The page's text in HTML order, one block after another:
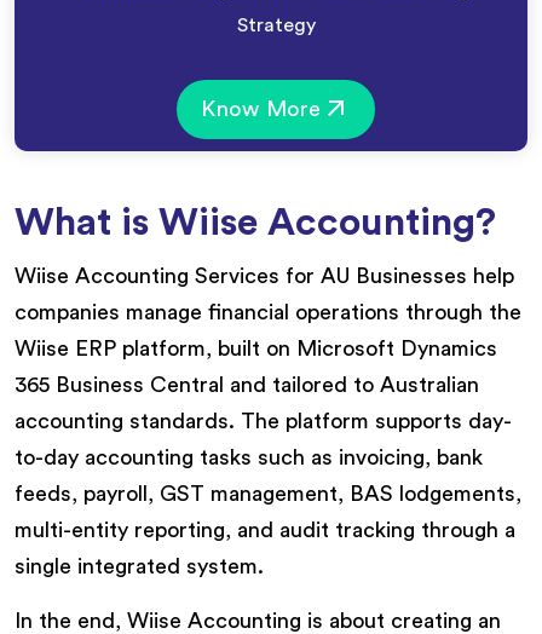
Strategy
Know More
What is Wiise Accounting?
Wiise Accounting Services for AU Businesses help
companies manage financial operations through the
Wiise ERP platform, built on Microsoft Dynamics
365 Business Central and tailored to Australian
accounting standards. The platform supports day-
to-day accounting tasks such as invoicing, bank
feeds, payroll, GST management, BAS lodgements,
multi-entity reporting, and audit tracking through a
single integrated system.
In the end, Wiise Accounting is about creating an